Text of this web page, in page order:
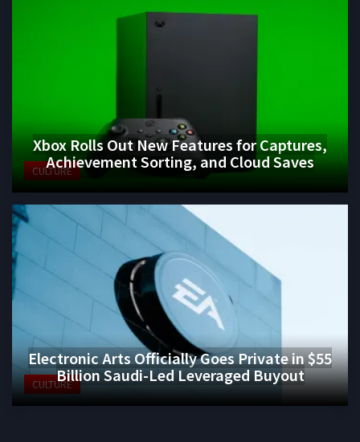
CULTURE
Xbox Rolls Out New Features for Captures,
Achievement Sorting, and Cloud Saves
CULTURE
Electronic Arts Officially Goes Private in $55
Billion Saudi-Led Leveraged Buyout